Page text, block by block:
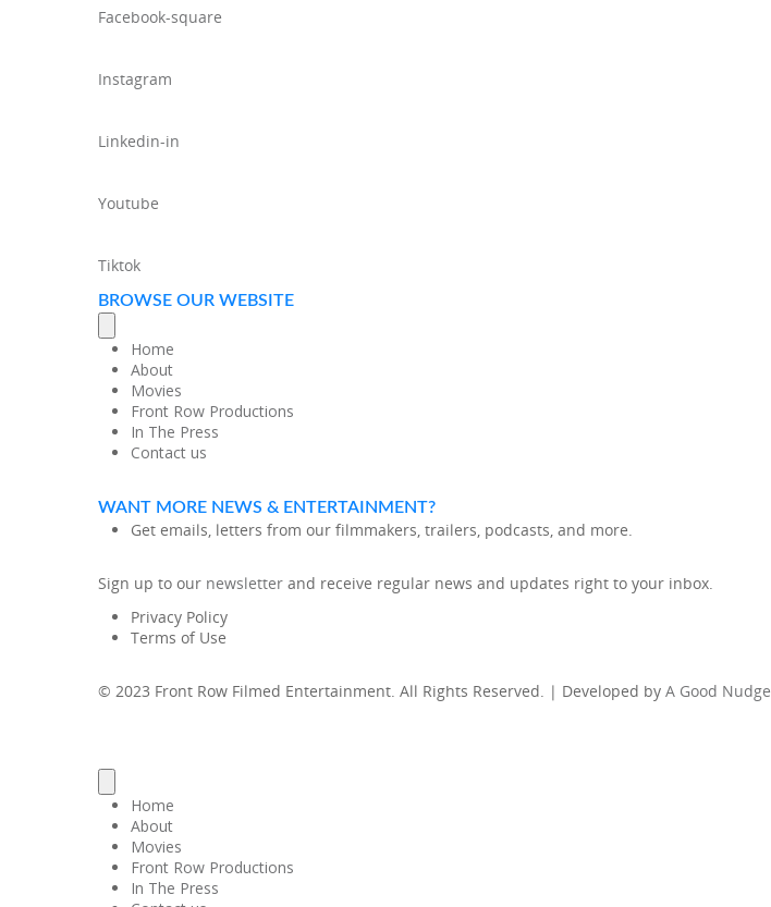
Facebook-square
Instagram
Linkedin-in
Youtube
Tiktok
BROWSE OUR WEBSITE
Home
About
Movies
Front Row Productions
In The Press
Contact us
WANT MORE NEWS & ENTERTAINMENT?
Get emails, letters from our filmmakers, trailers, podcasts, and more.
Sign up to our newsletter and receive regular news and updates right to your inbox.
Privacy Policy
Terms of Use
© 2023 Front Row Filmed Entertainment. All Rights Reserved. | Developed by A Good Nudge
Home
About
Movies
Front Row Productions
In The Press